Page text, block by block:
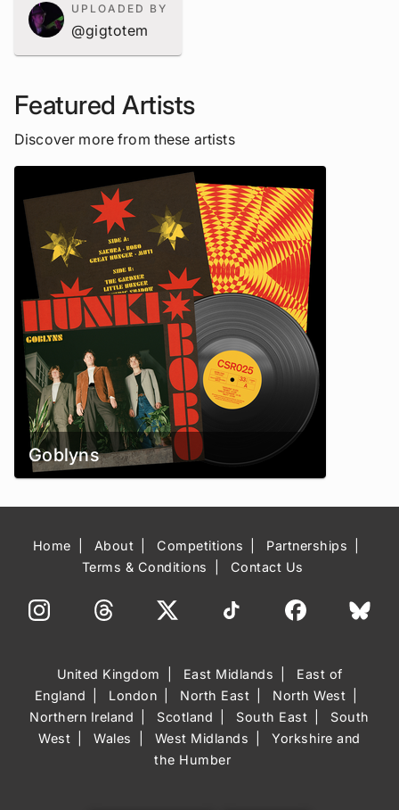
UPLOADED BY
@gigtotem
Featured Artists
Discover more from these artists
Goblyns
Home About Competitions
Partnerships
Terms & Conditions
Contact Us
United Kingdom East Midlands
East of
England
London North East
North West
Northern Ireland
Scotland South East
South
West
Wales West Midlands
Yorkshire and
the Humber